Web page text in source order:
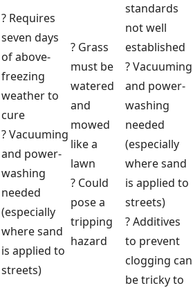
? Requires
seven days
of above-
freezing
weather to
cure
? Vacuuming
and power-
washing
needed
(especially
where sand
is applied to
streets)
? Grass
must be
watered
and
mowed
like a
lawn
? Could
pose a
tripping
hazard
standards
not well
established
? Vacuuming
and power-
washing
needed
(especially
where sand
is applied to
streets)
? Additives
to prevent
clogging can
be tricky to